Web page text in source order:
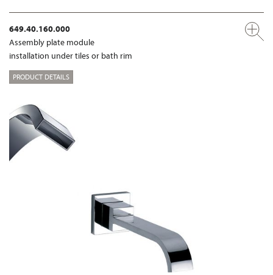
649.40.160.000
Assembly plate module
installation under tiles or bath rim
PRODUCT DETAILS